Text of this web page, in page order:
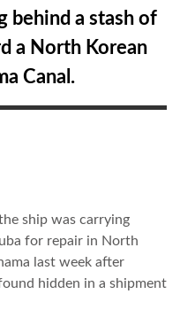
behind a stash of
a North Korean
Canal.
ship was carrying
for repair in North
last week after
hidden in a shipment